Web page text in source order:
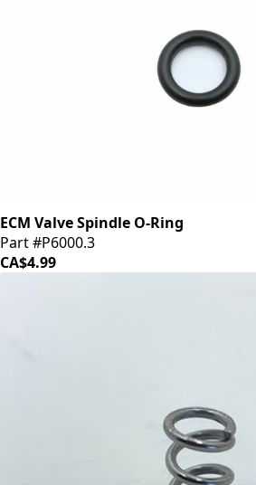
ECM Valve Spindle O-Ring
Part #P6000.3
CA$4.99